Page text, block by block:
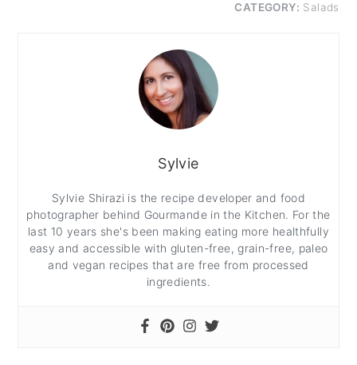
CATEGORY: Salads
Sylvie
Sylvie Shirazi is the recipe developer and food
photographer behind Gourmande in the Kitchen. For the
last 10 years she's been making eating more healthfully
easy and accessible with gluten-free, grain-free, paleo
and vegan recipes that are free from processed
ingredients.